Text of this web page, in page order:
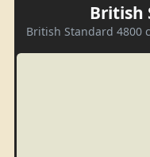
British
British Standard 4800